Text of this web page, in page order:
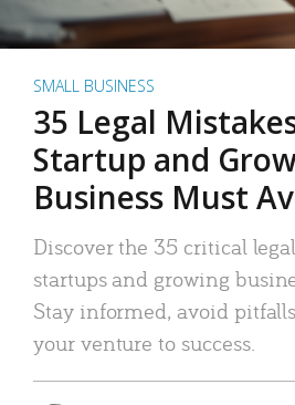
SMALL BUSINESS
35 Legal
Startup and
Business Must
Discover the 35 critical
startups and growing
Stay informed, avoid
your venture to success.